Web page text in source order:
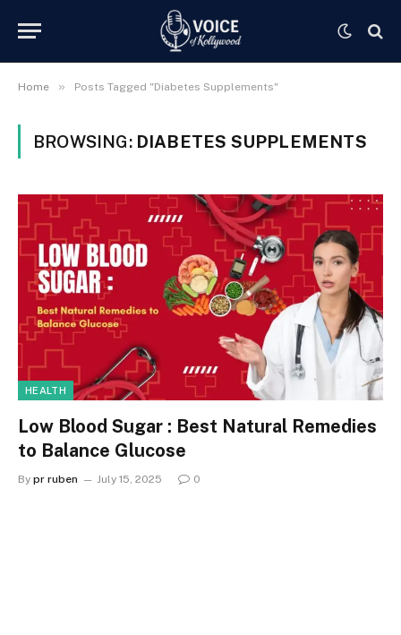
Home » Posts Tagged "Diabetes Supplements"
BROWSING: DIABETES SUPPLEMENTS
HEALTH
Low Blood Sugar : Best Natural Remedies
to Balance Glucose
By pr ruben July 15, 2025 0